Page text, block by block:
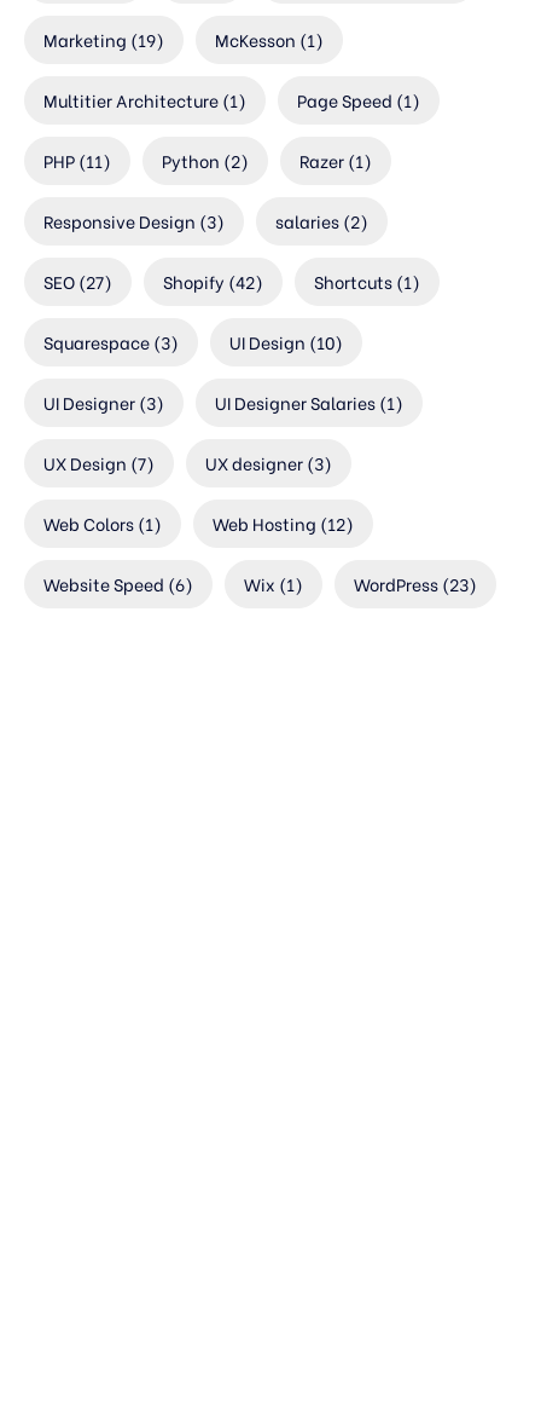
Marketing (19) McKesson (1)
Multitier Architecture(1) Page Speed (1)
PHP(11) Python (2) Razer(1)
Responsive Design (3) salaries(2)
SEO(27) Shopify (42) Shortcuts(1)
Squarespace(3) UI Design (10)
UI Designer(3) UI Designer Salaries(1)
UX Design (7) UX designer(3)
Web Colors(1) Web Hosting (12)
Website Speed (6) Wix (1) WordPress(23)